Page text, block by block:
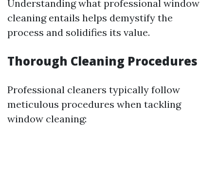
Understanding what professional window
cleaning entails helps demystify the
process and solidifies its value.
Thorough Cleaning Procedures
Professional cleaners typically follow
meticulous procedures when tackling
window cleaning: